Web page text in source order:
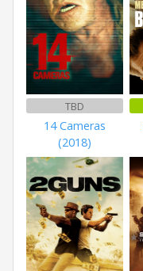
TBD
14 Cameras
(2018)